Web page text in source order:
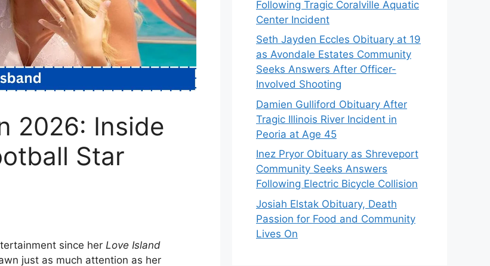
2026: Inside
Star
since her Love Island
just as much attention as her
Following Tragic Coralville Aquatic
Center Incident
Seth Jayden Eccles Obituary at 19
as Avondale Estates Community
Seeks Answers After Officer-
Involved Shooting
Damien Gulliford Obituary After
Tragic Illinois River Incident in
Peoria at Age 45
Inez Pryor Obituary as Shreveport
Community Seeks Answers
Following Electric Bicycle Collision
Josiah Elstak Obituary, Death
Passion for Food and Community
Lives On